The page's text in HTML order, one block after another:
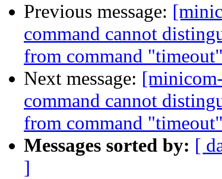
Previous message:
command cannot
from command
Next message:
command cannot
from command
Messages sorted by: [
]